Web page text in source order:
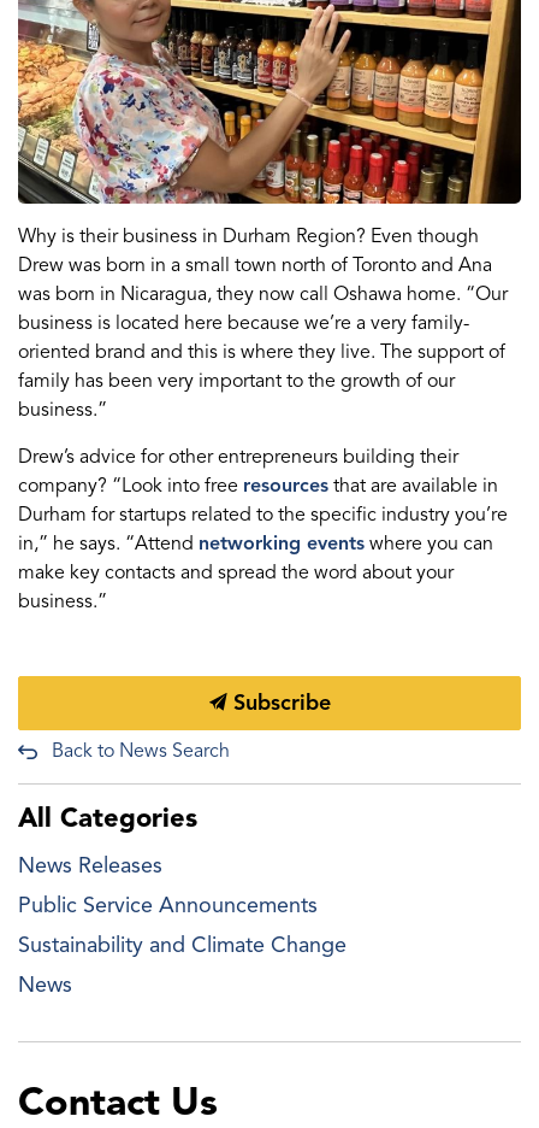
Why is their business in Durham Region? Even though
Drew was born in a small town north of Toronto and Ana
was born in Nicaragua, they now call Oshawa home. “Our
business is located here because we’re a very family-
oriented brand and this is where they live. The support of
family has been very important to the growth of our
business.”
Drew’s advice for other entrepreneurs building their
company? “Look into free resources that are available in
Durham for startups related to the specific industry you’re
in,” he says. “Attend networking events where you can
make key contacts and spread the word about your
business.”
Subscribe
Back to News Search
All Categories
News Releases
Public Service Announcements
Sustainability and Climate Change
News
Contact Us